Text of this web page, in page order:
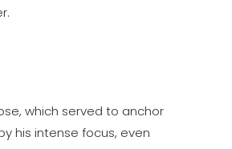
which served to anchor
his intense focus, even